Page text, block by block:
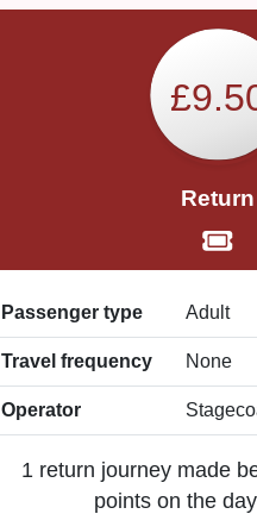
Return
Passenger type Adult
Travel frequency None
Operator
1 return journey made
points on the